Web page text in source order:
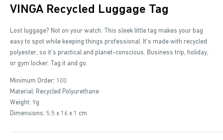
VINGA Recycled Luggage Tag
Lost luggage? Not on your watch. This sleek little tag makes your bag
easy to spot while keeping things professional. It’s made with recycled
polyester, so it’s practical and planet-conscious. Business trip, holiday,
or gym locker. Tag it and go.
Minimum Order: 100
Material: Recycled Polyurethane
Weight: 9g
Dimensions: 5.5 x 16 x 1 cm